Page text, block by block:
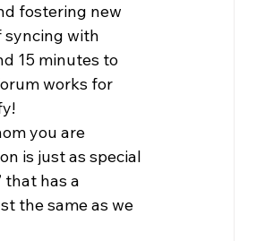
fostering new
syncing with
15 minutes to
works for
you are
is just as special
that has a
the same as we